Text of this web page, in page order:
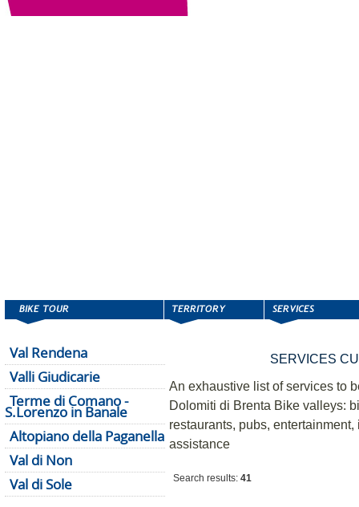
Val Rendena
Valli Giudicarie
Terme di Comano -
S.Lorenzo in Banale
Altopiano della Paganella
Val di Non
Val di Sole
SERVICES
An exhaustive list of services to
Dolomiti di Brenta Bike valleys:
restaurants, pubs,
assistance
Search results: 41